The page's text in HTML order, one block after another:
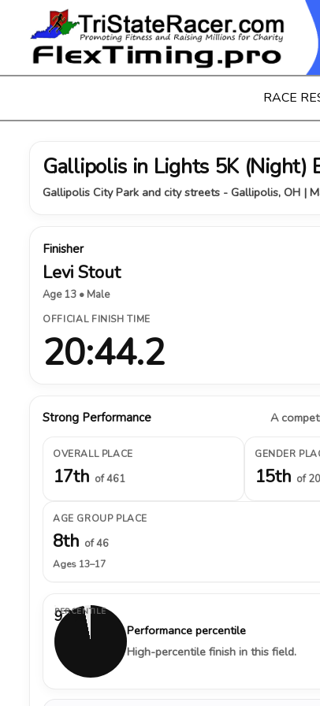
RACE
Gallipolis in Lights 5K (Night)
Gallipolis City Park and city streets - Gallipolis, OH |
Finisher
Levi Stout
Age 13 • Male
OFFICIAL FINISH TIME
20:44.2
Strong Performance A
OVERALL PLACE
17th of 461
GENDER
15th of
AGE GROUP PLACE
8th of 46
Ages 13–17
97%
PERCENTILE
Performance percentile
High-percentile finish in this field.